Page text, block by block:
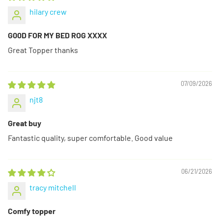
hilary crew
G00D FOR MY BED ROG XXXX
Great Topper thanks
07/09/2026
njt8
Great buy
Fantastic quality, super comfortable. Good value
06/21/2026
tracy mitchell
Comfy topper